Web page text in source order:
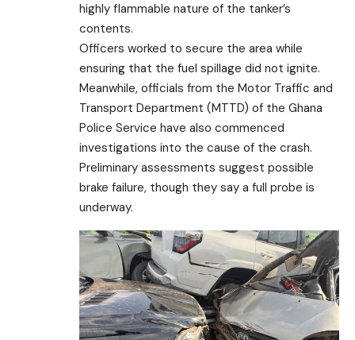
highly flammable nature of the tanker’s
contents.
Officers worked to secure the area while
ensuring that the fuel spillage did not ignite.
Meanwhile, officials from the Motor Traffic and
Transport Department (MTTD) of the Ghana
Police Service have also commenced
investigations into the cause of the crash.
Preliminary assessments suggest possible
brake failure, though they say a full probe is
underway.